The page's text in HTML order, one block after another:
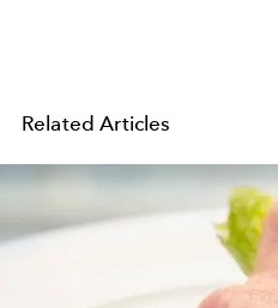
Related Articles